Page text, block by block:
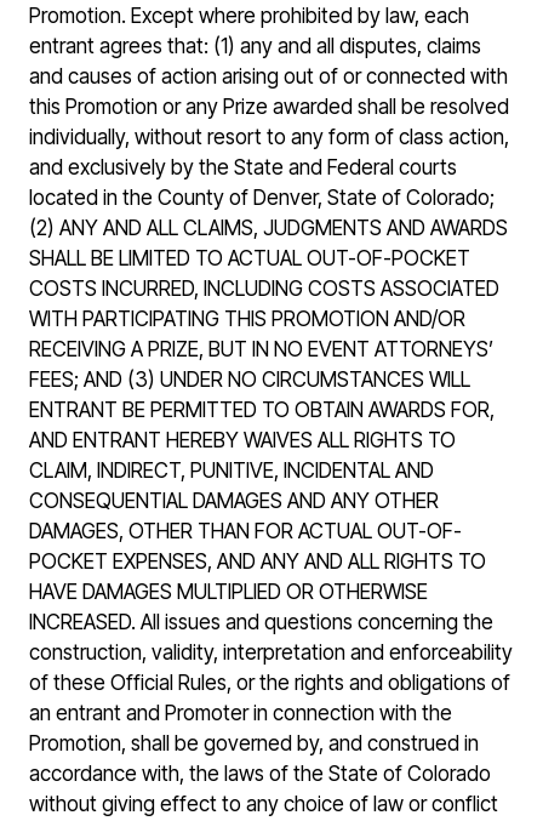
Promotion. Except where prohibited by law, each
entrant agrees that: (1) any and all disputes, claims
and causes of action arising out of or connected with
this Promotion or any Prize awarded shall be resolved
individually, without resort to any form of class action,
and exclusively by the State and Federal courts
located in the County of Denver, State of Colorado;
(2) ANY AND ALL CLAIMS, JUDGMENTS AND AWARDS
SHALL BE LIMITED TO ACTUAL OUT-OF-POCKET
COSTS INCURRED, INCLUDING COSTS ASSOCIATED
WITH PARTICIPATING THIS PROMOTION AND/OR
RECEIVING A PRIZE, BUT IN NO EVENT ATTORNEYS’
FEES; AND (3) UNDER NO CIRCUMSTANCES WILL
ENTRANT BE PERMITTED TO OBTAIN AWARDS FOR,
AND ENTRANT HEREBY WAIVES ALL RIGHTS TO
CLAIM, INDIRECT, PUNITIVE, INCIDENTAL AND
CONSEQUENTIAL DAMAGES AND ANY OTHER
DAMAGES, OTHER THAN FOR ACTUAL OUT-OF-
POCKET EXPENSES, AND ANY AND ALL RIGHTS TO
HAVE DAMAGES MULTIPLIED OR OTHERWISE
INCREASED. All issues and questions concerning the
construction, validity, interpretation and enforceability
of these Official Rules, or the rights and obligations of
an entrant and Promoter in connection with the
Promotion, shall be governed by, and construed in
accordance with, the laws of the State of Colorado
without giving effect to any choice of law or conflict